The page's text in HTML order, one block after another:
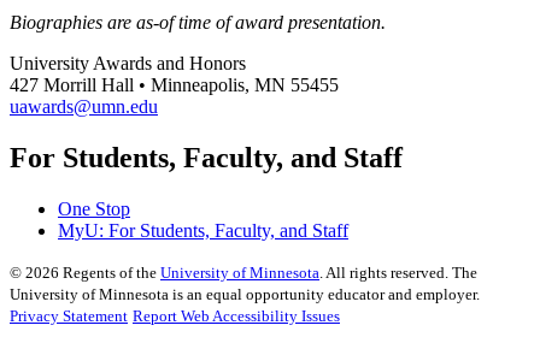
Biographies are as-of time of award presentation.
University Awards and Honors
427 Morrill Hall • Minneapolis, MN 55455
uawards@umn.edu
For Students, Faculty, and Staff
One Stop
MyU: For Students, Faculty, and Staff
© 2026 Regents of the University of Minnesota . All rights reserved. The
University of Minnesota is an equal opportunity educator and employer.
Privacy Statement Report Web Accessibility Issues